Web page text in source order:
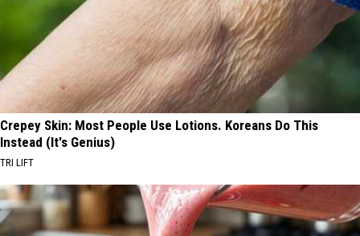
Crepey Skin: Most People Use Lotions. Koreans Do This
Instead (It's Genius)
TRI LIFT